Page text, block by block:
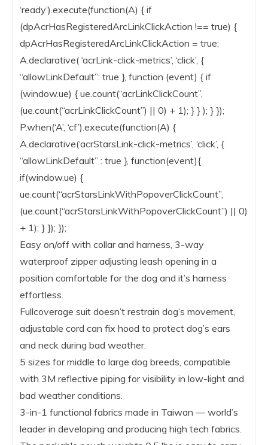
‘ready’).execute(function(A) { if
(dpAcrHasRegisteredArcLinkClickAction !== true) {
dpAcrHasRegisteredArcLinkClickAction = true;
A.declarative( ‘acrLink-click-metrics’, ‘click’, {
“allowLinkDefault”: true }, function (event) { if
(window.ue) { ue.count(“acrLinkClickCount”,
(ue.count(“acrLinkClickCount”) || 0) + 1); } } ); } });
P.when(‘A’, ‘cf’).execute(function(A) {
A.declarative(‘acrStarsLink-click-metrics’, ‘click’, {
“allowLinkDefault” : true }, function(event){
if(window.ue) {
ue.count(“acrStarsLinkWithPopoverClickCount”,
(ue.count(“acrStarsLinkWithPopoverClickCount”) || 0)
+ 1); } }); });
Easy on/off with collar and harness, 3-way
waterproof zipper adjusting leash opening in a
position comfortable for the dog and it’s harness
effortless.
Fullcoverage suit doesn’t restrain dog’s movement,
adjustable cord can fix hood to protect dog’s ears
and neck during bad weather.
5 sizes for middle to large dog breeds, compatible
with 3M reflective piping for visibility in low-light and
bad weather conditions.
3-in-1 functional fabrics made in Taiwan — world’s
leader in developing and producing high tech fabrics.